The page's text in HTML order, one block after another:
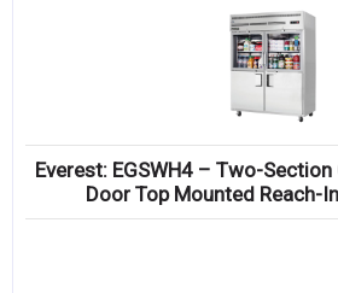
Everest: EGSWH4 – Two-
Door Top Mounted Reach-